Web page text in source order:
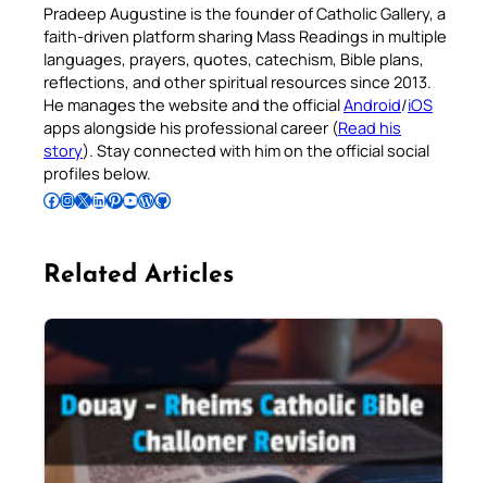
Pradeep Augustine is the founder of Catholic Gallery, a
faith-driven platform sharing Mass Readings in multiple
languages, prayers, quotes, catechism, Bible plans,
reflections, and other spiritual resources since 2013.
He manages the website and the officialAndroid/iOS
apps alongside his professional career (Read his
story). Stay connected with him on the official social
profiles below.
Follow Pradeep on Facebook Follow Pradeep on InstagramFollow Pradeep on X Follow Pradeep on LinkedIn Follow Pradeep on Pinterest Subscribe to Pradeep’s Youtube Channel Follow Pradeep on WordPress Follow Pradeep on GitHub
Related Articles